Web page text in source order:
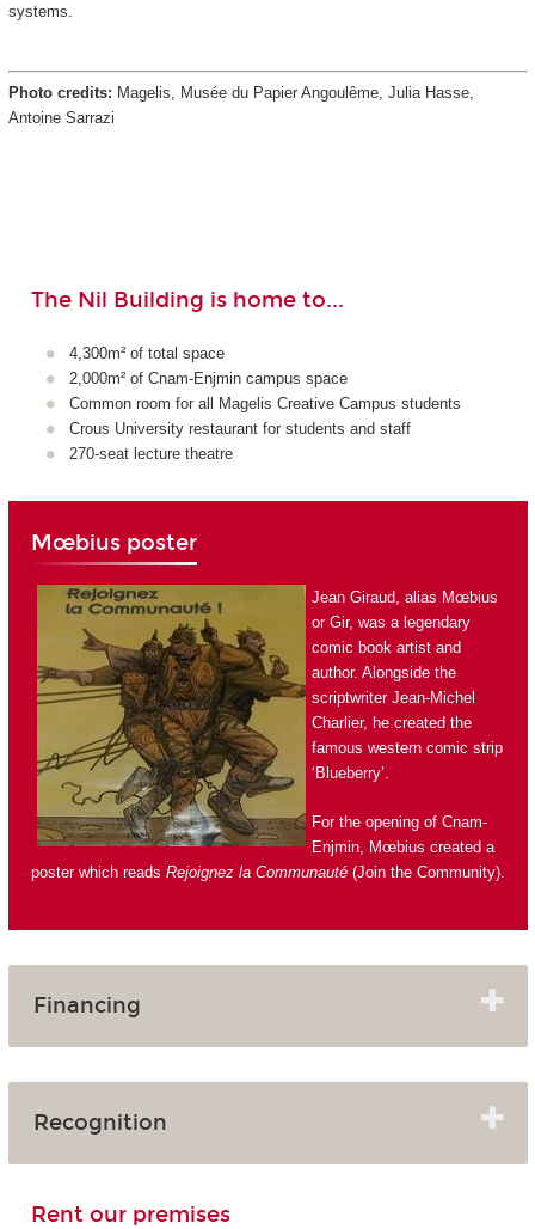
systems.
Photo credits: Magelis, Musée du Papier Angoulême, Julia Hasse,
Antoine Sarrazi
The Nil Building is home to...
4,300m² of total space
2,000m² of Cnam-Enjmin campus space
Common room for all Magelis Creative Campus students
Crous University restaurant for students and staff
270-seat lecture theatre
Mœbius poster
Jean Giraud, alias Mœbius
or Gir, was a legendary
comic book artist and
author. Alongside the
scriptwriter Jean-Michel
Charlier, he created the
famous western comic strip
‘Blueberry’.
For the opening of Cnam-
Enjmin, Mœbius created a
poster which reads Rejoignez la Communauté(Join the Community).
Financing
Recognition
Rent our premises